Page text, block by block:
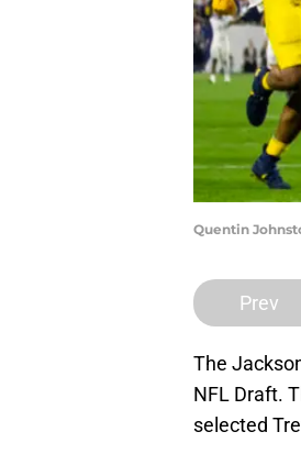
Quentin
Prev
The
NFL Draft.
selected